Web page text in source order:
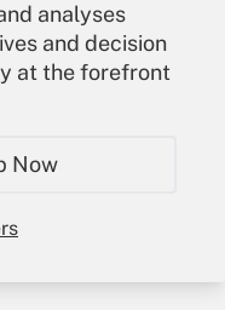
analyses
and decision
at the forefront
Now